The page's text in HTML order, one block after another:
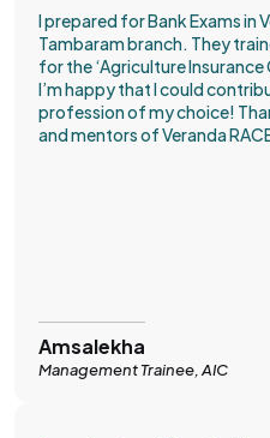
I prepared for Bank Exams in
Tambaram branch. They
for the ‘Agriculture Insurance
I’m happy that I could
profession of my choice!
and mentors of Veranda
Amsalekha
Management Trainee, AIC